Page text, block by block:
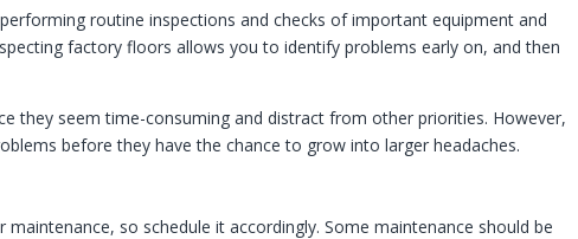
routine inspections and checks of important equipment and
factory floors allows you to identify problems early on, and then
they seem time-consuming and distract from other priorities. However,
before they have the chance to grow into larger headaches.
so schedule it accordingly. Some maintenance should be